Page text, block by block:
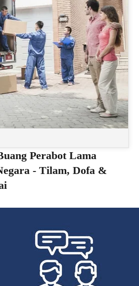
Perabot Lama
- Tilam, Dofa &